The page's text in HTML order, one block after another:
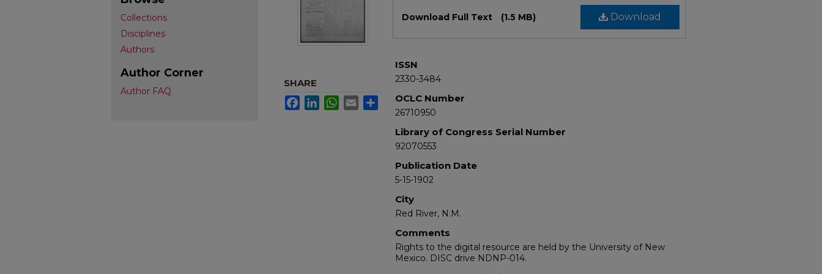
Download
Download Full Text (1.5 MB)
ISSN
2330-3484
OCLC Number
26710950
Library of Congress Serial Number
92070553
Publication Date
5-15-1902
City
Red River, N.M.
Comments
Rights to the digital resource are held by the University of New
Mexico. DISC drive NDNP-014.
SHARE
FacebookLinkedInWhatsApp
Email Share
Collections
Disciplines
Authors
Author Corner
Author FAQ